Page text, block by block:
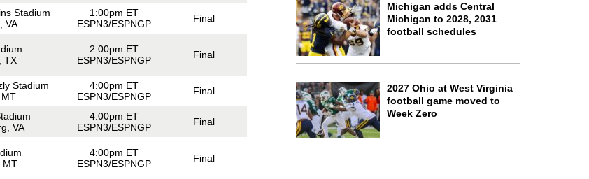
Stadium
VA
1:00pm ET
ESPN3/ESPNGP
Final
TX
2:00pm ET
ESPN3/ESPNGP
Final
Stadium
4:00pm ET
ESPN3/ESPNGP
Final
VA
4:00pm ET
ESPN3/ESPNGP
Final
MT
4:00pm ET
ESPN3/ESPNGP
Final
Michigan adds Central
Michigan to 2028, 2031
football schedules
2027 Ohio at West Virginia
football game moved to
Week Zero